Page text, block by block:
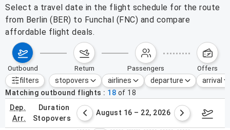
Select a travel date in the flight schedule for the route
from Berlin (BER) to Funchal (FNC) and compare
affordable flight deals.
outbound return passengers offers
filters
Active filters none
stopovers airlines departure
arrival
Matching outbound flights
18 of 18
dep.
arr.
duration
stopovers
9 – 15, 2026 August 16 – 22, 2026